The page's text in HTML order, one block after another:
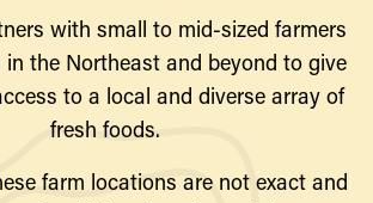
with small to mid-sized farmers
the Northeast and beyond to give
to a local and diverse array of
fresh foods.
farm locations are not exact and